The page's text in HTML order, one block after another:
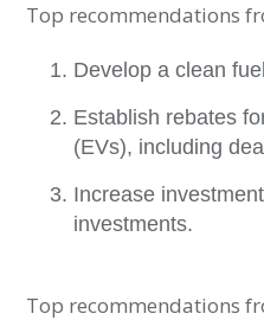
Top recommendations
Develop a clean
Establish rebates
(EVs), including
Increase
investments.
Top recommendations